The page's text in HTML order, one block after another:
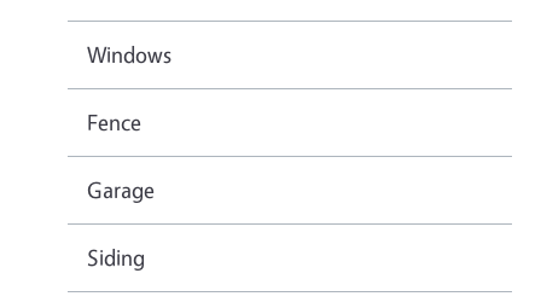
Windows
Fence
Garage
Siding